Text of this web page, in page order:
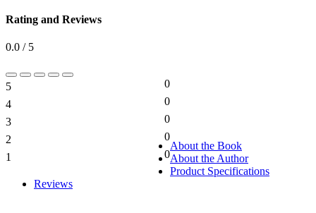
Rating and Reviews
0.0 / 5
5
0
4
0
3
0
2
0
1
0
About the Book
About the Author
Product Specifications
Reviews